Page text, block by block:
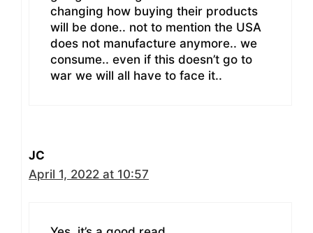
changing how buying their products
will be done.. not to mention the USA
does not manufacture anymore.. we
consume.. even if this doesn’t go to
war we will all have to face it..
JC
April 1, 2022 at 10:57